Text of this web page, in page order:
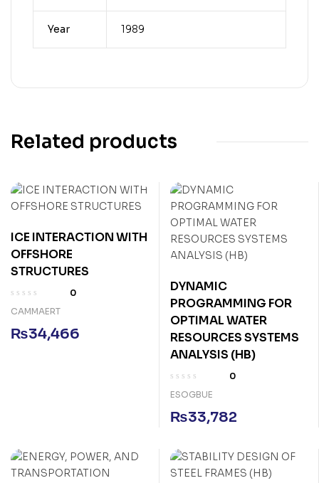
Year 1989
Related products
ICE INTERACTION WITH
OFFSHORE
STRUCTURES
0
CAMMAERT
₨34,466
DYNAMIC
PROGRAMMING FOR
OPTIMAL WATER
RESOURCES SYSTEMS
ANALYSIS (HB)
0
ESOGBUE
₨33,782